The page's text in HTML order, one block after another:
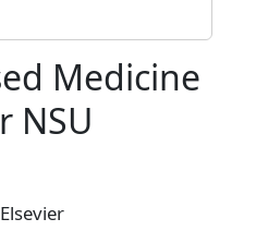
Medicine
NSU